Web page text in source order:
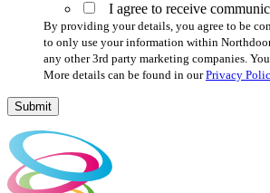
I agree to receive
By providing your details, you agree to be
to only use your information within
any other 3rd party marketing companies.
More details can be found in ourPrivacy
Submit